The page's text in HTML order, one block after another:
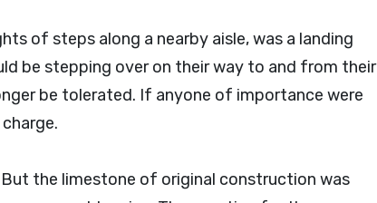
of steps along a nearby aisle, was a landing
be stepping over on their way to and from their
be tolerated. If anyone of importance were
the limestone of original construction was